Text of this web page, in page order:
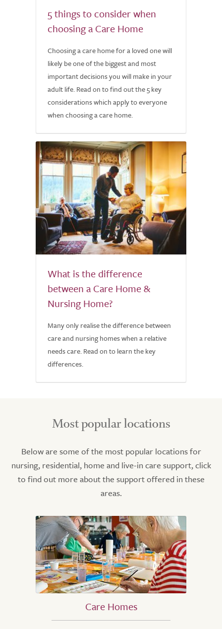
5 things to consider when
choosing a Care Home
Choosing a care home for a loved one will
likely be one of the biggest and most
important decisions you will make in your
adult life. Read on to find out the 5 key
considerations which apply to everyone
when choosing a care home.
What is the difference
between a Care Home &
Nursing Home?
Many only realise the difference between
care and nursing homes when a relative
needs care. Read on to learn the key
differences.
Most popular locations
Below are some of the most popular locations for
nursing, residential, home and live-in care support, click
to find out more about the support offered in these
areas.
Care Homes